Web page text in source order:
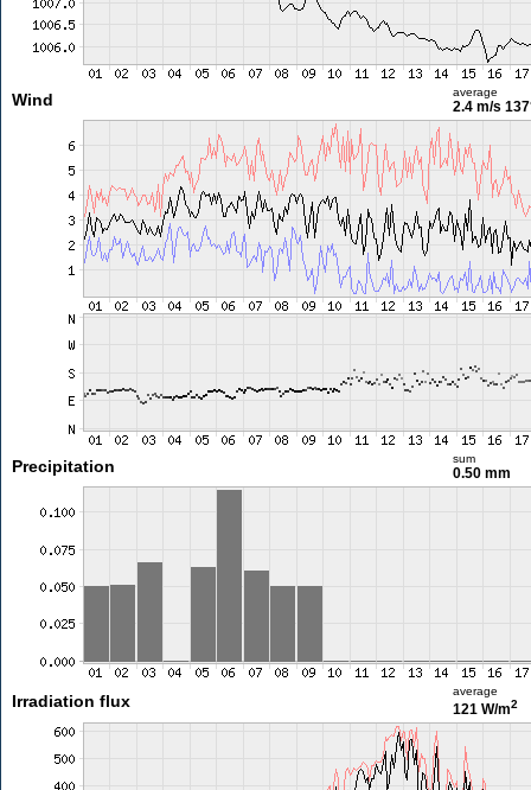
Wind average
2.4 m/s
Precipitation sum
0.50 mm
Irradiation flux
average
121 W/m2